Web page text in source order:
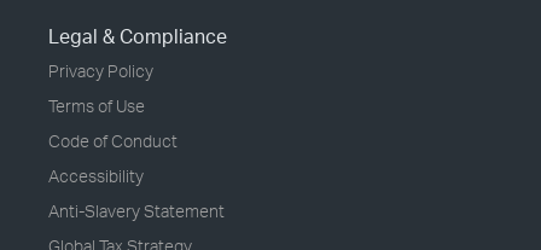
Legal & Compliance
Privacy Policy
Terms of Use
Code of Conduct
Accessibility
Anti-Slavery Statement
Global Tax Strategy